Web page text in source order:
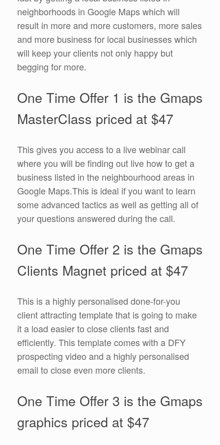
neighborhoods in Google Maps which will
result in more and more customers, more sales
and more business for local businesses which
will keep your clients not only happy but
begging for more.
One Time Offer 1 is the Gmaps
MasterClass priced at $47
This gives you access to a live webinar call
where you will be finding out live how to get a
business listed in the neighbourhood areas in
Google Maps.This is ideal if you want to learn
some advanced tactics as well as getting all of
your questions answered during the call.
One Time Offer 2 is the Gmaps
Clients Magnet priced at $47
This is a highly personalised done-for-you
client attracting template that is going to make
it a load easier to close clients fast and
efficiently. This template comes with a DFY
prospecting video and a highly personalised
email to close even more clients.
One Time Offer 3 is the Gmaps
graphics priced at $47